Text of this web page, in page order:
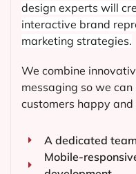
design experts will
interactive brand
marketing strategies.
We combine
messaging so we
customers happy
A dedicated
Mobile-